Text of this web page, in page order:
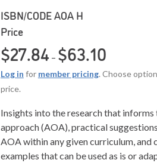
ISBN/CODEAOA H
Price
$27.84 – $63.10
Log in for member pricing. Choose
price.
Insights into the research that
approach (AOA), practical
AOA within any given curriculum, and
examples that can be used as is or